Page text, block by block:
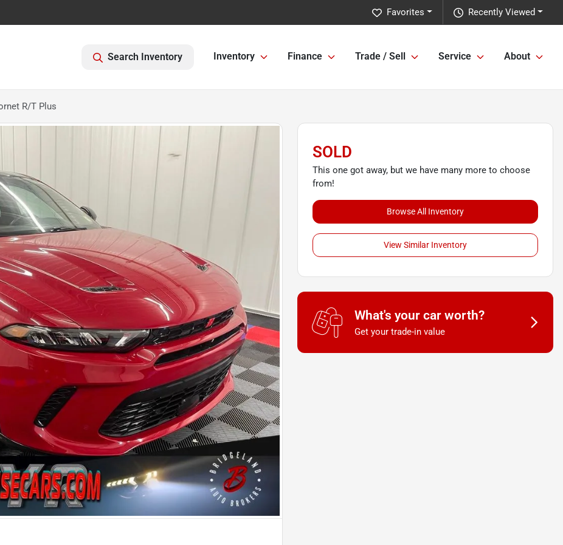
Recently Viewed
Favorites
Search Inventory Inventory Finance Trade / Sell Service About
R/T Plus
SOLD
This one got away, but we have many more to choose
from!
Browse All Inventory
View Similar Inventory
What's your car worth?
Get your trade-in value